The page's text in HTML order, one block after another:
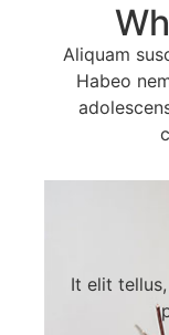
Aliquam
Habeo
It elit